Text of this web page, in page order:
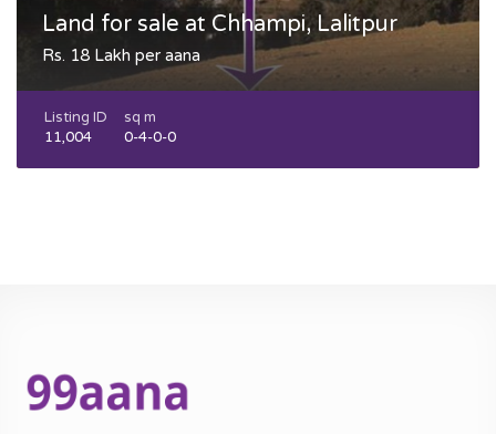
Land for sale at Chhampi, Lalitpur
Rs. 18 Lakh per aana
Listing ID
11,004
sq m
0-4-0-0